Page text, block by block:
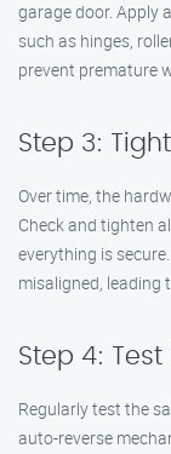
garage door. Apply
such as hinges,
prevent premature
Step 3:
Over time, the
Check and tighten
everything is
misaligned, leading
Step 4:
Regularly test the
auto-reverse